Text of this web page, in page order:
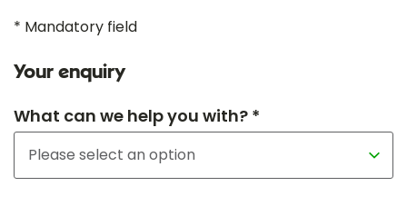
* Mandatory field
Your enquiry
What can we help you with? *